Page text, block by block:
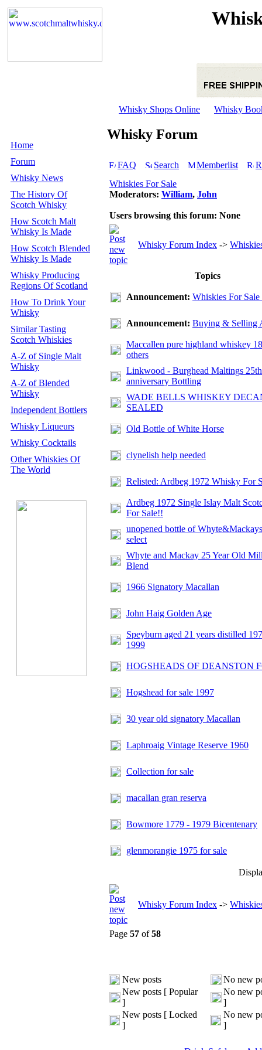
Whisky Shops Online Whisky
Home
Forum
Whisky News
The History Of
Scotch Whisky
How Scotch Malt
Whisky Is Made
How Scotch Blended
Whisky Is Made
Whisky Producing
Regions Of Scotland
How To Drink Your
Whisky
Similar Tasting
Scotch Whiskies
A-Z of Single Malt
Whisky
A-Z of Blended
Whisky
Independent Bottlers
Whisky Liqueurs
Whisky Cocktails
Other Whiskies Of
The World
Whisky Forum
FAQ Search Memberlist
Whiskies For Sale
Moderators: William, John
Users browsing this forum: None
Whisky Forum Index ->
Topics
Announcement: Whiskies For Sale
Announcement: Buying & Selling
Maccallen pure highland whiskey
others
Linkwood - Burghead Maltings 25th
anniversary Bottling
WADE BELLS WHISKEY
SEALED
Old Bottle of White Horse
clynelish help needed
Relisted: Ardbeg 1972 Whisky For
Ardbeg 1972 Single Islay Malt
For Sale!!
unopened bottle of
select
Whyte and Mackay 25 Year Old
Blend
1966 Signatory Macallan
John Haig Golden Age
Speyburn aged 21 years distilled
1999
HOGSHEADS OF DEANSTON
Hogshead for sale 1997
30 year old signatory Macallan
Laphroaig Vintage Reserve 1960
Collection for sale
macallan gran reserva
Bowmore 1779 - 1979 Bicentenary
glenmorangie 1975 for sale
Whisky Forum Index ->
Page 57 of58
New posts
No new
New posts [ Popular
]
No new
]
New posts [ Locked
]
No new
]